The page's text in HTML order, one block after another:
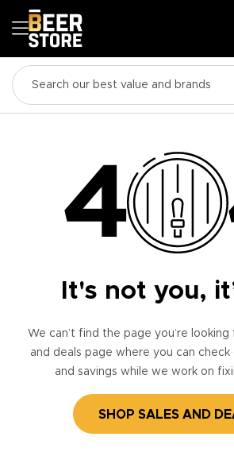
It's not you,
We can’t find the page you’re
and deals page where you can
and savings while we work on
SHOP SALES AND